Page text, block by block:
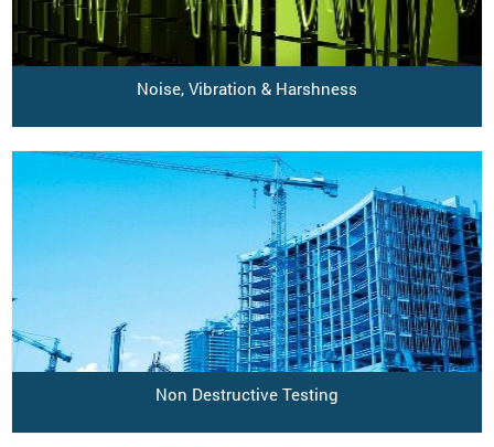
Noise, Vibration & Harshness
Non Destructive Testing